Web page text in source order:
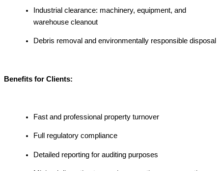
Industrial clearance: machinery, equipment, and
warehouse cleanout
Debris removal and environmentally responsible disposal
Benefits for Clients:
Fast and professional property turnover
Full regulatory compliance
Detailed reporting for auditing purposes